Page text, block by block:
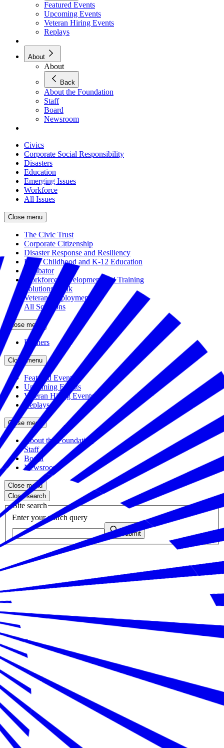
Featured Events
Upcoming Events
Veteran Hiring Events
Replays
About
About
Back
About the Foundation
Staff
Board
Newsroom
Civics
Corporate Social Responsibility
Disasters
Education
Emerging Issues
Workforce
All Issues
Close menu
The Civic Trust
Corporate Citizenship
Disaster Response and Resiliency
Early Childhood and K-12 Education
Incubator
Workforce Development and Training
Solutions Bank
Veteran Employment
All Solutions
Close menu
Partners
Close menu
Featured Events
Upcoming Events
Veteran Hiring Events
Replays
Close menu
About the Foundation
Staff
Board
Newsroom
Close menu
Close search
Site search
Enter your search query
Submit